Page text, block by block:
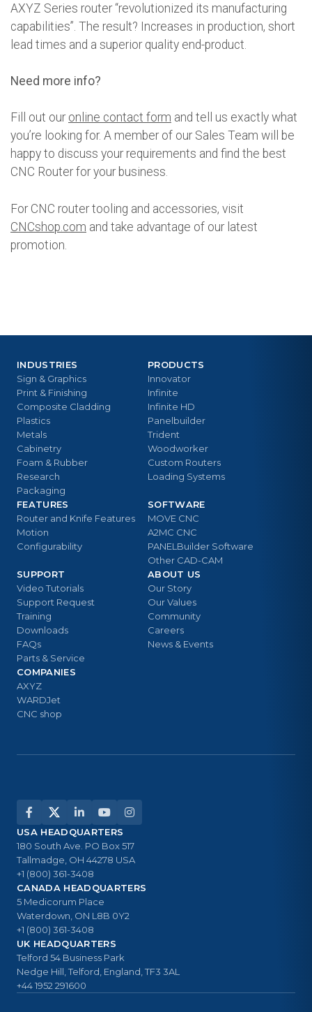
AXYZ Series router “revolutionized its manufacturing
capabilities”. The result? Increases in production, short
lead times and a superior quality end-product.
Need more info?
Fill out our online contact form and tell us exactly what
you’re looking for. A member of our Sales Team will be
happy to discuss your requirements and find the best
CNC Router for your business.
For CNC router tooling and accessories, visit
CNCshop.com and take advantage of our latest
promotion.
PRODUCTS
Innovator
Infinite
Infinite HD
Panelbuilder
Trident
Woodworker
Custom Routers
Loading Systems
INDUSTRIES
Sign & Graphics
Print & Finishing
Composite Cladding
Plastics
Metals
Cabinetry
Foam & Rubber
Research
Packaging
FEATURES
Router and Knife Features
Motion
Configurability
SOFTWARE
MOVE CNC
A2MC CNC
PANELBuilder Software
Other CAD-CAM
SUPPORT
Video Tutorials
Support Request
Training
Downloads
FAQs
Parts & Service
ABOUT US
Our Story
Our Values
Community
Careers
News & Events
COMPANIES
AXYZ
WARDJet
CNC shop
USA HEADQUARTERS
180 South Ave. PO Box 517
Tallmadge, OH 44278 USA
+1 (800) 361-3408
CANADA HEADQUARTERS
5 Medicorum Place
Waterdown, ON L8B 0Y2
+1 (800) 361-3408
UK HEADQUARTERS
Telford 54 Business Park
Nedge Hill, Telford, England, TF3 3AL
+44 1952 291600